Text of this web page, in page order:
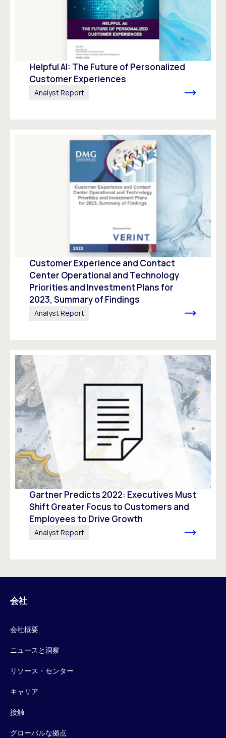
Helpful AI: The Future of Personalized
Customer Experiences
Analyst Report
Customer Experience and Contact
Center Operational and Technology
Priorities and Investment Plans for
2023, Summary of Findings
Analyst Report
Gartner Predicts 2022: Executives Must
Shift Greater Focus to Customers and
Employees to Drive Growth
Analyst Report
会社
会社概要
ニュースと洞察
リソース・センター
キャリア
接触
グローバルな拠点